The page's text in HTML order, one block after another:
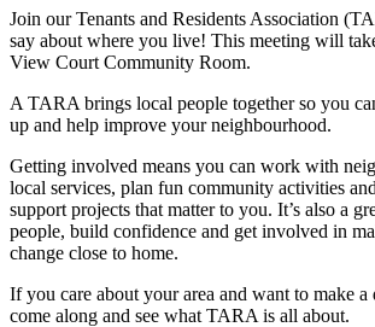
Join our Tenants and Residents Association
say about where you live! This meeting will
View Court Community Room.
A TARA brings local people together so you
up and help improve your neighbourhood.
Getting involved means you can work with
local services, plan fun community activities
support projects that matter to you. It’s also a
people, build confidence and get involved in
change close to home.
If you care about your area and want to make a
come along and see what TARA is all about.